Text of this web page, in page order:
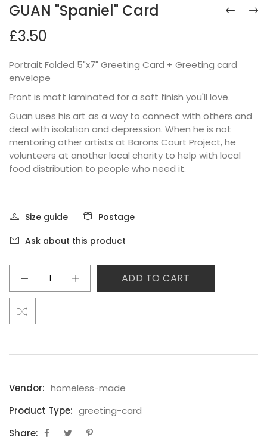
GUAN "Spaniel" Card
£3.50
Portrait Folded 5"x7" Greeting Card + Greeting card
envelope
Front is matt laminated for a soft finish you'll love.
Guan uses his art as a way to connect with others and
deal with isolation and depression. When he is not
mentoring other artists at Barons Court Project, he
volunteers at another local charity to help with local
food distribution to people who need it.
Size guide
Postage
Ask about this product
ADD TO CART
Vendor: homeless-made
Product Type: greeting-card
Share: